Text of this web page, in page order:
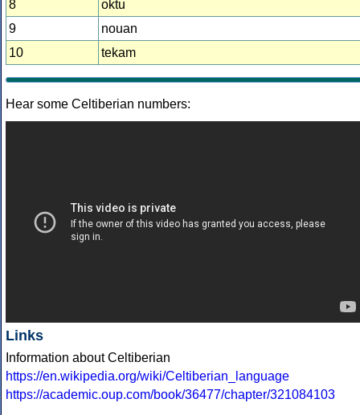
8
oktu
9
nouan
10
tekam
Hear some Celtiberian numbers:
Links
Information about Celtiberian
https://en.wikipedia.org/wiki/Celtiberian_language
https://academic.oup.com/book/36477/chapter/321084103